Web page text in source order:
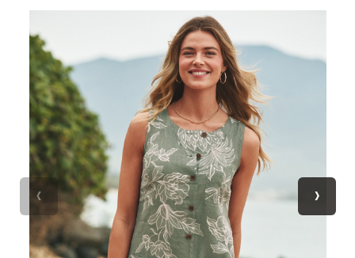
‹ ›